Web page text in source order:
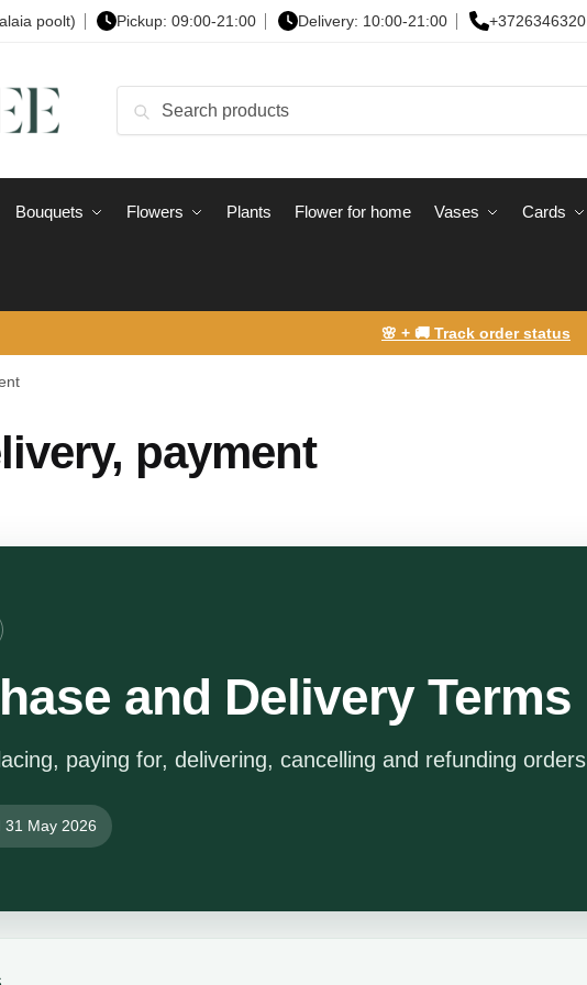
poolt) Pickup: 09:00-21:00 Delivery: 10:00-21:00 +3726346320
Search
Bouquets Flowers Plants Flower for home Vases Сards
🌸 + 🚚 Track order status
payment
and Delivery Terms
paying for, delivering, cancelling and refunding orders
31 May 2026